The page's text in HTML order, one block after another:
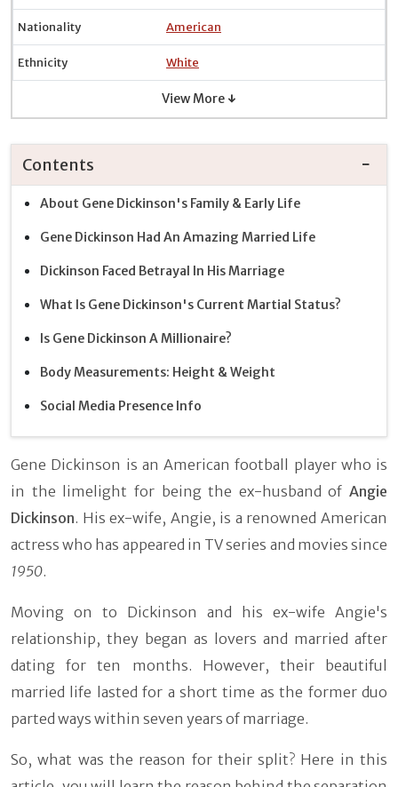
Nationality American
Ethnicity White
View More ↓
Contents
About Gene Dickinson's Family & Early Life
Gene Dickinson Had An Amazing Married Life
Dickinson Faced Betrayal In His Marriage
What Is Gene Dickinson's Current Martial Status?
Is Gene Dickinson A Millionaire?
Body Measurements: Height & Weight
Social Media Presence Info
Gene Dickinson is an American football player who is
in the limelight for being the ex-husband of Angie
Dickinson. His ex-wife, Angie, is a renowned American
actress who has appeared in TV series and movies since
1950.
Moving on to Dickinson and his ex-wife Angie's
relationship, they began as lovers and married after
dating for ten months. However, their beautiful
married life lasted for a short time as the former duo
parted ways within seven years of marriage.
So, what was the reason for their split? Here in this